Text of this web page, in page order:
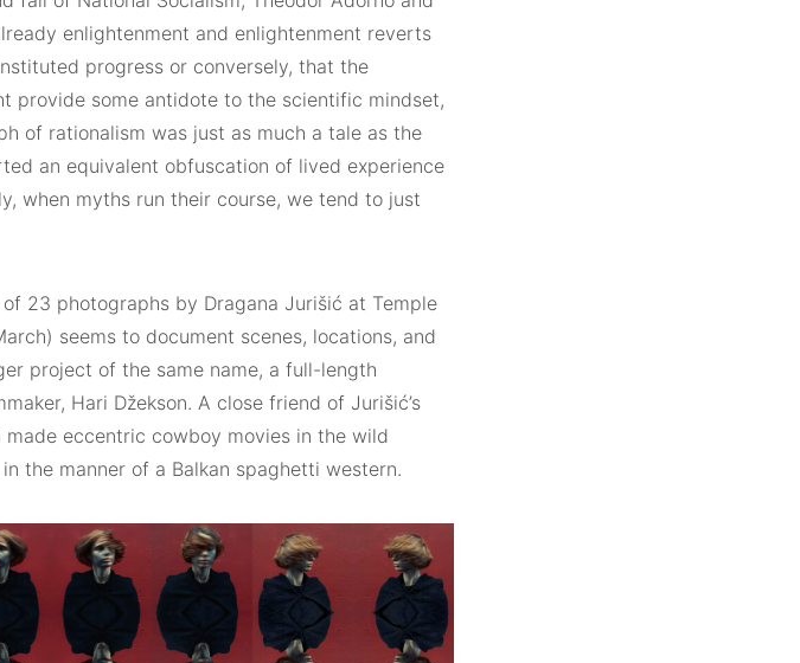
enlightenment and enlightenment reverts
progress or conversely, that the
provide some antidote to the scientific mindset,
of rationalism was just as much a tale as the
an equivalent obfuscation of lived experience
when myths run their course, we tend to just
of 23 photographs by Dragana Jurišić at Temple
seems to document scenes, locations, and
project of the same name, a full-length
Hari Džekson. A close friend of Jurišić’s
eccentric cowboy movies in the wild
the manner of a Balkan spaghetti western.